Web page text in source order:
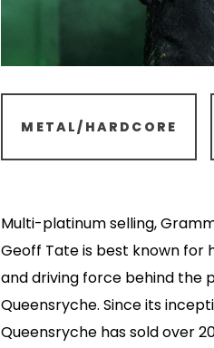
METAL/HARDCORE
Multi-platinum selling,
Geoff Tate is best known for
and driving force behind the
Queensryche. Since its
Queensryche has sold over